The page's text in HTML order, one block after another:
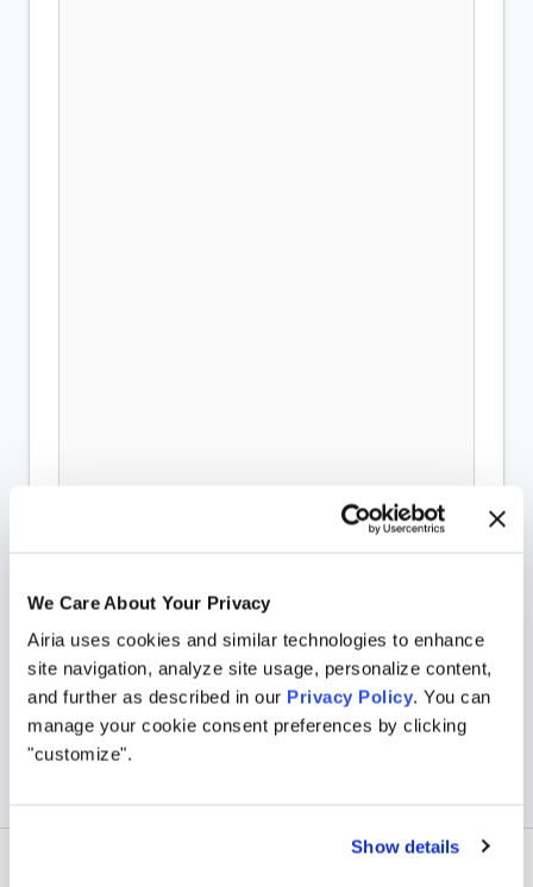
We Care About Your Privacy
Airia uses cookies and similar technologies to enhance
site navigation, analyze site usage, personalize content,
and further as described in our Privacy Policy. You can
manage your cookie consent preferences by clicking
"customize".
Show details